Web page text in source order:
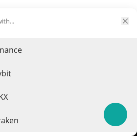
growth with AI
end strategy platform where
market research
Try for free